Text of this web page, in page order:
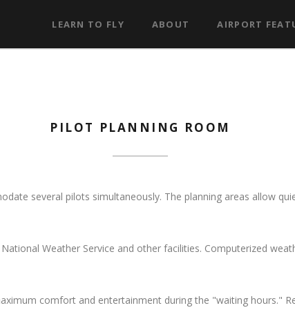
LEARN TO FLY ABOUT AIRPORT
PILOT PLANNING ROOM
several pilots simultaneously. The planning areas allow
Weather Service and other facilities. Computerized
comfort and entertainment during the "waiting hours."